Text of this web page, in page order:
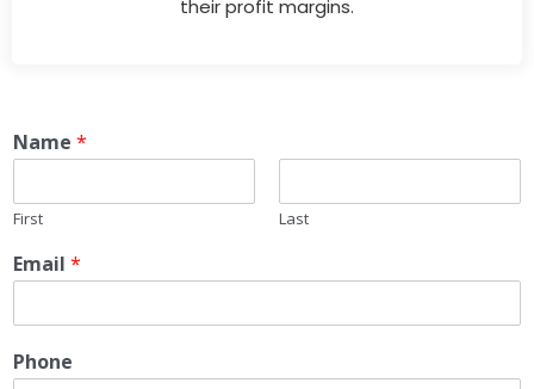
their profit margins.
Name *
First Last
Email *
Phone